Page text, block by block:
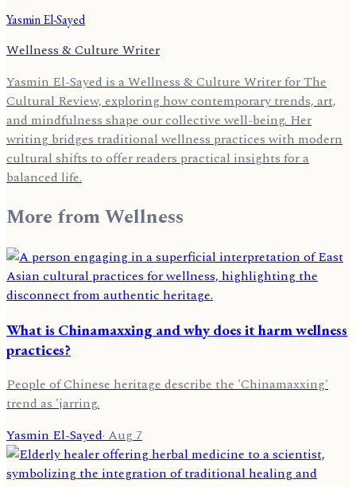
Yasmin El-Sayed
Wellness & Culture Writer
Yasmin El-Sayed is a Wellness & Culture Writer for The
Cultural Review, exploring how contemporary trends, art,
and mindfulness shape our collective well-being. Her
writing bridges traditional wellness practices with modern
cultural shifts to offer readers practical insights for a
balanced life.
More fromWellness
What is Chinamaxxing and why does it harm wellness
practices?
People of Chinese heritage describe the 'Chinamaxxing'
trend as 'jarring.
Yasmin El-Sayed· Aug 7